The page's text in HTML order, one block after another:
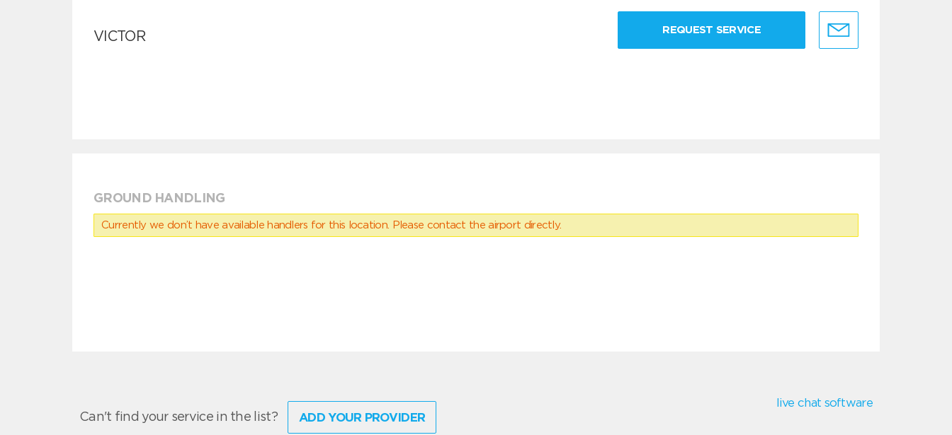
VICTOR REQUEST SERVICE
GROUND HANDLING
Currently we don’t have available handlers for this location. Please contact the airport directly.
Can't find your service in the list? ADD YOUR PROVIDER
live chat software